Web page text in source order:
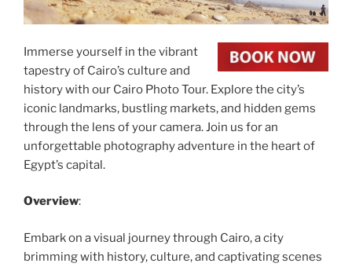
Immerse yourself in the vibrant
tapestry of Cairo’s culture and
history with our Cairo Photo Tour. Explore the city’s
iconic landmarks, bustling markets, and hidden gems
through the lens of your camera. Join us for an
unforgettable photography adventure in the heart of
Egypt’s capital.
Overview:
Embark on a visual journey through Cairo, a city
brimming with history, culture, and captivating scenes